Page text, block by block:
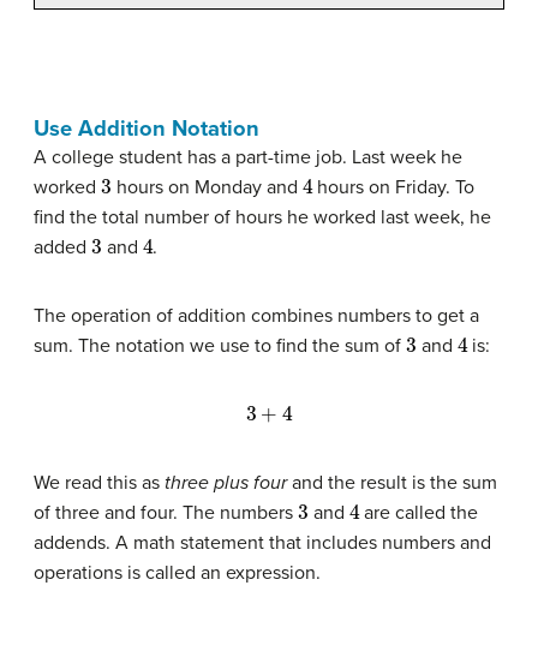
Use Addition Notation
A college student has a part-time job. Last week he
worked 3 hours on Monday and 4hours on Friday. To
find the total number of hours he worked last week, he
added 3 and 4.
The operation of addition combines numbers to get a
sum. The notation we use to find the sum of 3 and 4is:
3
We read this as three plus fourand the result is the sum
of three and four. The numbers 3 and 4are called the
addends. A math statement that includes numbers and
operations is called an expression.